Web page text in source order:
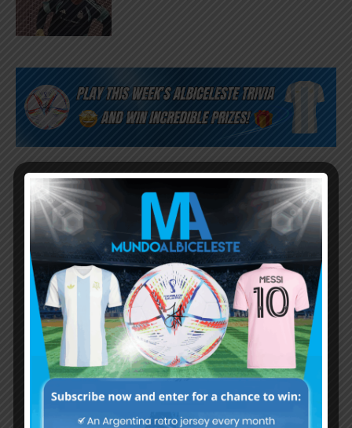
Subscribe now to play this week's
Albiceleste trivia!
Subscribe Now
Username or Email Address
Password